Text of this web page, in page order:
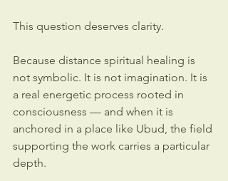
This question deserves clarity.
Because distance spiritual healing is
not symbolic. It is not imagination. It is
a real energetic process rooted in
consciousness — and when it is
anchored in a place like Ubud, the field
supporting the work carries a particular
depth.